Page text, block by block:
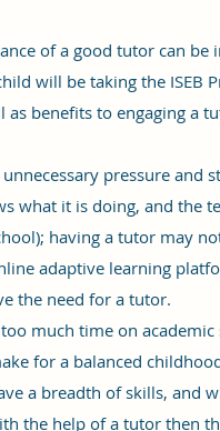
of a good tutor can
will be taking the ISEB
benefits to engaging a
pressure and
what it is doing, and the
having a tutor may
adaptive learning
the need for a tutor.
much time on
for a balanced
a breadth of skills, and
the help of a tutor then